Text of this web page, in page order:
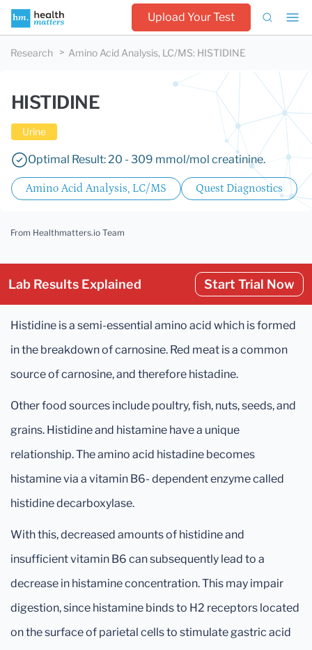
Upload Your Test
Research Amino Acid Analysis, LC/MS: HISTIDINE
HISTIDINE
Urine
Optimal Result: 20 - 309 mmol/mol creatinine.
Amino Acid Analysis, LC/MS Quest Diagnostics
From Healthmatters.io Team
Lab Results Explained Start Trial Now
Histidine is a semi-essential amino acid which is formed
in the breakdown of carnosine. Red meat is a common
source of carnosine, and therefore histadine.
Other food sources include poultry, fish, nuts, seeds, and
grains. Histidine and histamine have a unique
relationship. The amino acid histadine becomes
histamine via a vitamin B6- dependent enzyme called
histidine decarboxylase.
With this, decreased amounts of histidine and
insufficient vitamin B6 can subsequently lead to a
decrease in histamine concentration. This may impair
digestion, since histamine binds to H2 receptors located
on the surface of parietal cells to stimulate gastric acid